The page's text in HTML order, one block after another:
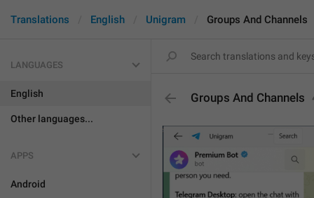
Translations English Unigram Groups And Channels
LANGUAGES
English
Other languages...
APPS
Android
Groups And Channels